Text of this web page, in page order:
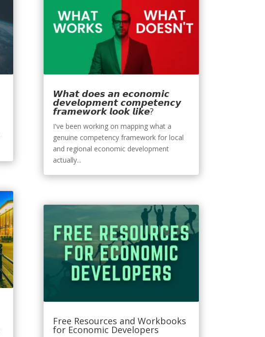
𝙒𝙝𝙖𝙩 𝙙𝙤𝙚𝙨 𝙖𝙣 𝙚𝙘𝙤𝙣𝙤𝙢𝙞𝙘
𝙙𝙚𝙫𝙚𝙡𝙤𝙥𝙢𝙚𝙣𝙩 𝙘𝙤𝙢𝙥𝙚𝙩𝙚𝙣𝙘𝙮
𝙛𝙧𝙖𝙢𝙚𝙬𝙤𝙧𝙠 𝙡𝙤𝙤𝙠 𝙡𝙞𝙠𝙚?
I've been working on mapping what a
genuine competency framework for local
and regional economic development
actually...
Free Resources and Workbooks
for Economic Developers